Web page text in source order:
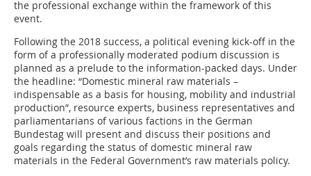
the professional exchange within the framework of this
event.
Following the 2018 success, a political evening kick-off in the
form of a professionally moderated podium discussion is
planned as a prelude to the ­information-packed days. Under
the headline: “Domestic mineral raw materials –
indispensable as a basis for housing, mobility and ­industrial
production”, resource experts, business representatives and
parliamentarians of various factions in the German
Bundestag will present and discuss their po­sitions and
goals ­regarding the status of domestic mineral raw
materials in the Federal Government’s raw materials policy.